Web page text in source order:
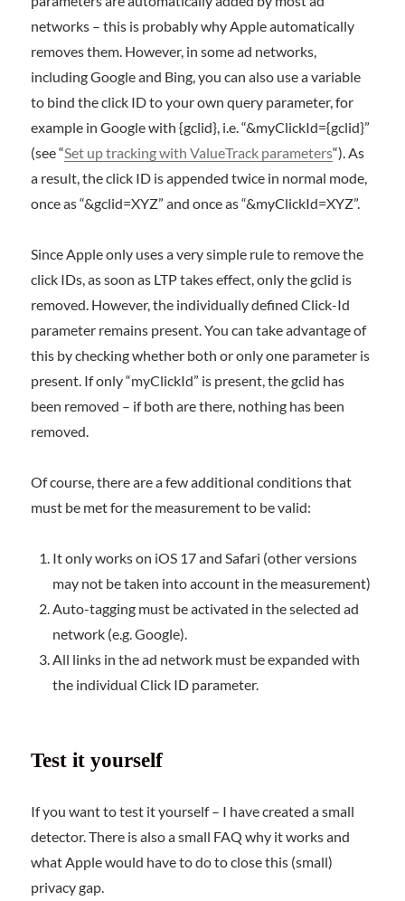
networks – this is probably why Apple automatically
removes them. However, in some ad networks,
including Google and Bing, you can also use a variable
to bind the click ID to your own query parameter, for
example in Google with {gclid}, i.e. “&myClickId={gclid}”
(see “Set up tracking with ValueTrack parameters“). As
a result, the click ID is appended twice in normal mode,
once as “&gclid=XYZ” and once as “&myClickId=XYZ”.
Since Apple only uses a very simple rule to remove the
click IDs, as soon as LTP takes effect, only the gclid is
removed. However, the individually defined Click-Id
parameter remains present. You can take advantage of
this by checking whether both or only one parameter is
present. If only “myClickId” is present, the gclid has
been removed – if both are there, nothing has been
removed.
Of course, there are a few additional conditions that
must be met for the measurement to be valid:
It only works on iOS 17 and Safari (other versions
may not be taken into account in the measurement)
Auto-tagging must be activated in the selected ad
network (e.g. Google).
All links in the ad network must be expanded with
the individual Click ID parameter.
Test it yourself
If you want to test it yourself – I have created a small
detector. There is also a small FAQ why it works and
what Apple would have to do to close this (small)
privacy gap.